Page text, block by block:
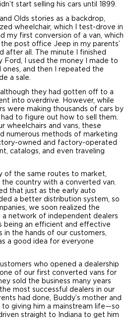
start selling his cars until 1899.
Olds stories as a backdrop,
wheelchair, which I test-drove in
my first conversion of a van, which
post office Jeep in my parents’
after all. The minute I finished
Ford, I used the money I made to
ones, and then I repeated the
a sale.
they had gotten off to a
into overdrive. However, while
were making thousands of cars by
to figure out how to sell them.
wheelchairs and vans, these
numerous methods of marketing
owned and factory-operated
catalogs, and even traveling
of the same routes to market,
the country with a converted van.
that just as the early auto
a better distribution system, so
we soon realized the
network of independent dealers
being an efficient and effective
the hands of our customers,
a good idea for everyone
who opened a dealership
of our first converted vans for
sold the business many years
most successful dealers in our
had done, Buddy’s mother and
giving him a mainstream life—so
straight to Indiana to get him